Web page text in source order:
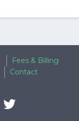
Fees & Billing
Contact